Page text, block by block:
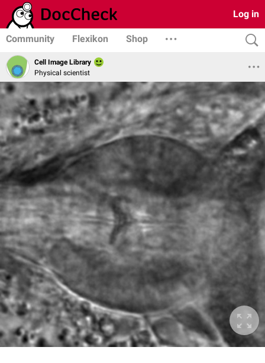
Log in
Community Flexikon Shop
Cell Image Library
Physical scientist